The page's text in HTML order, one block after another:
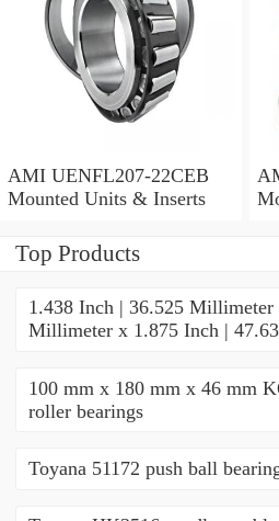
AMI UENFL207-22CEB
Mounted Units & Inserts
Top Products
1.438 Inch | 36.525
Millimeter x 1.875 Inch |
100 mm x 180 mm x 46 mm
roller bearings
Toyana 51172 push ball